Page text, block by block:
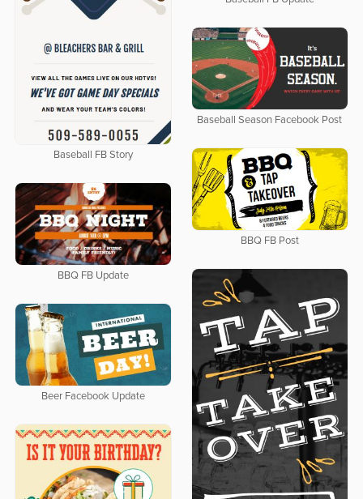
Baseball FB Story
Baseball Season Facebook Post
BBQ FB Post
BBQ FB Update
Beer Facebook Update